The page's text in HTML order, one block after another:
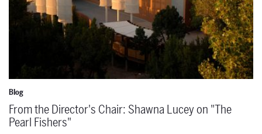
Blog
From the Director's Chair: Shawna Lucey on "The
Pearl Fishers"